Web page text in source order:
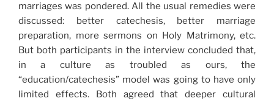
marriages was pondered. All the usual remedies were
discussed: better catechesis, better marriage
preparation, more sermons on Holy Matrimony, etc.
But both participants in the interview concluded that,
in a culture as troubled as ours, the
“education/catechesis” model was going to have only
limited effects. Both agreed that deeper cultural